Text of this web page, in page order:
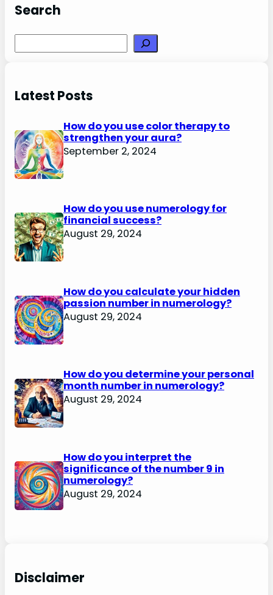
Search
Latest Posts
How do you use color therapy to
strengthen your aura?
September 2, 2024
How do you use numerology for
financial success?
August 29, 2024
How do you calculate your hidden
passion number in numerology?
August 29, 2024
How do you determine your personal
month number in numerology?
August 29, 2024
How do you interpret the
significance of the number 9 in
numerology?
August 29, 2024
Disclaimer